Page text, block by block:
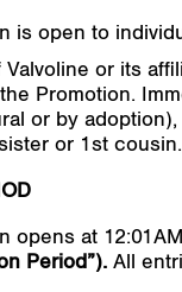
is open to
Valvoline or its
Promotion.
or by
or 1st cousin.
opens at
Period”). All